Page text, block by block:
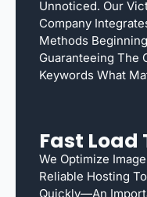
Unnoticed. Our
Company
Methods
Guaranteeing The
Keywords What
Fast Load
We Optimize
Reliable Hosting
Quickly—An